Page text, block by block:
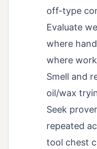
off-type
Evaluate
where
where
Smell and
oil/wax
Seek
repeated
tool chest